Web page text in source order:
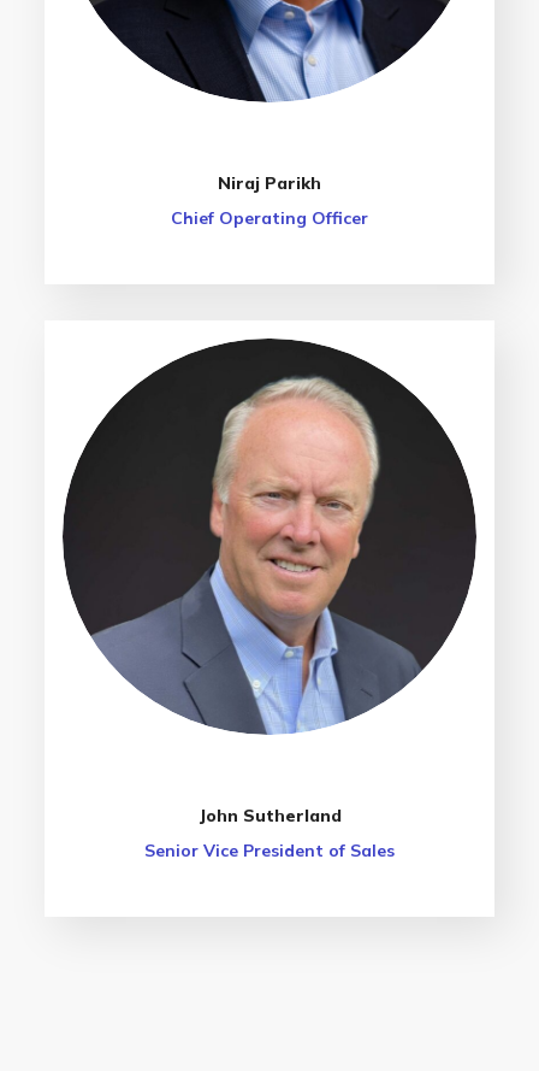
Niraj Parikh
Chief Operating Officer
John Sutherland
Senior Vice President of Sales